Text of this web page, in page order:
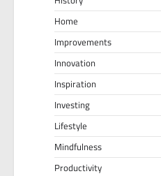
Home
Improvements
Innovation
Inspiration
Investing
Lifestyle
Mindfulness
Productivity